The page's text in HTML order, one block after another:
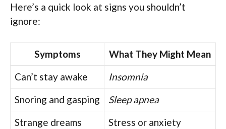
Here’s a quick look at signs you shouldn’t
ignore:
Symptoms
What They Might Mean
Can’t stay awake
Insomnia
Snoring and gasping
Sleep apnea
Strange dreams
Stress or anxiety